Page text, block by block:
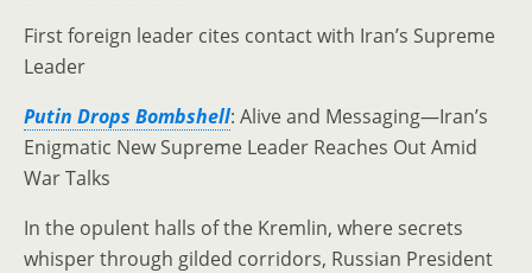
First foreign leader cites contact with Iran’s Supreme
Leader
Putin Drops Bombshell: Alive and Messaging—Iran’s
Enigmatic New Supreme Leader Reaches Out Amid
War Talks
In the opulent halls of the Kremlin, where secrets
whisper through gilded corridors, Russian President